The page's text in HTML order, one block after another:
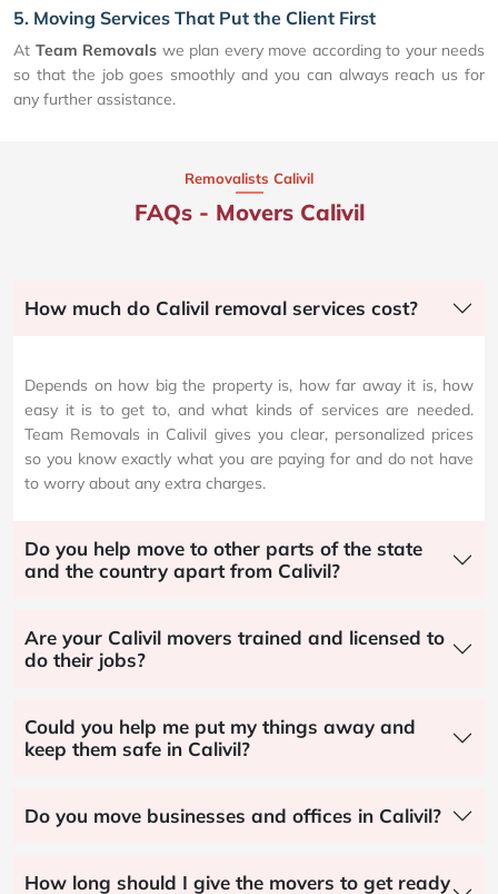
5. Moving Services That Put the Client First
At Team Removals we plan every move according to your needs
so that the job goes smoothly and you can always reach us for
any further assistance.
Removalists Calivil
FAQs - Movers Calivil
How much do Calivil removal services cost?
Depends on how big the property is, how far away it is, how
easy it is to get to, and what kinds of services are needed.
Team Removals in Calivil gives you clear, personalized prices
so you know exactly what you are paying for and do not have
to worry about any extra charges.
Do you help move to other parts of the state
and the country apart from Calivil?
Are your Calivil movers trained and licensed to
do their jobs?
Could you help me put my things away and
keep them safe in Calivil?
Do you move businesses and offices in Calivil?
How long should I give the movers to get ready